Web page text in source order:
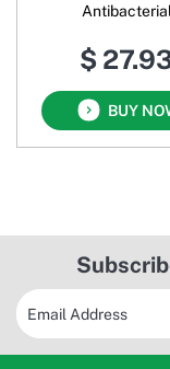
Antibacterial
$
BUY